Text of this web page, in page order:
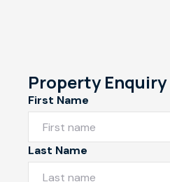
Property Enquiry
First Name
Last Name